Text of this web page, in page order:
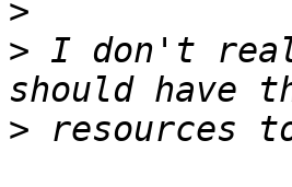
>
> I don't
>